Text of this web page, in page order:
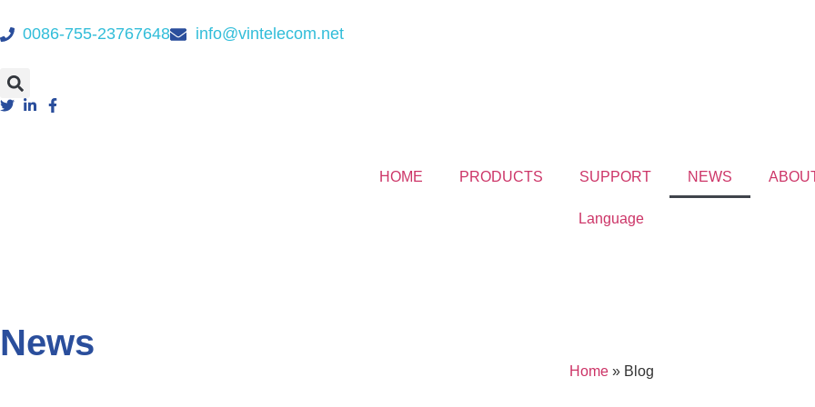
0086-755-23767648 info@vintelecom.net
HOME PRODUCTS SUPPORT NEWS
Language
News
Home» Blog